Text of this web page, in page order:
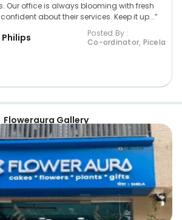
Our office is always blooming with fresh
about their services. Keep it up...”
Posted By :
Co-ordinator, Picela
Floweraura Gallery